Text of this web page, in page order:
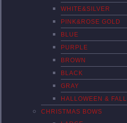
WHITE&SILVER
PINK&ROSE GOLD
BLUE
PURPLE
BROWN
BLACK
GRAY
HALLOWEEN & FALL
CHRISTMAS BOWS